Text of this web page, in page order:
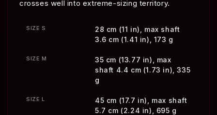
crosses well into extreme-sizing territory.
SIZE S
28 cm (11 in), max shaft
3.6 cm (1.41 in), 173 g
SIZE M
35 cm (13.77 in), max
shaft 4.4 cm (1.73 in), 335
g
SIZE L
45 cm (17.7 in), max shaft
5.7 cm (2.24 in), 695 g